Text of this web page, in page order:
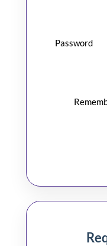
Password